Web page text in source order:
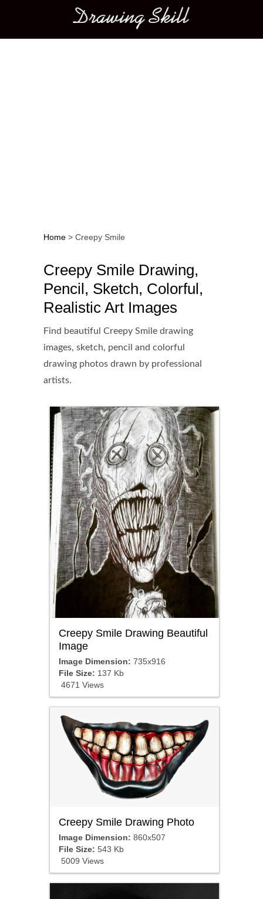
Main menu
Home > Creepy Smile
Creepy Smile Drawing,
Pencil, Sketch, Colorful,
Realistic Art Images
Find beautiful Creepy Smile drawing
images, sketch, pencil and colorful
drawing photos drawn by professional
artists.
Creepy Smile Drawing Beautiful
Image
Image Dimension: 735x916
File Size: 137 Kb
4671 Views
Creepy Smile Drawing Photo
Image Dimension: 860x507
File Size: 543 Kb
5009 Views